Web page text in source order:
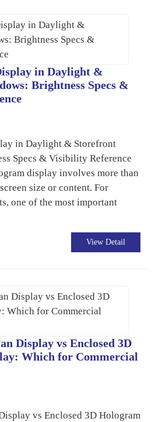
in Daylight &
Brightness Specs &
in Daylight & Storefront
Specs & Visibility Reference
display involves more than
size or content. For
one of the most important
View Detail
Display vs Enclosed 3D
Which for Commercial
vs Enclosed 3D Hologram